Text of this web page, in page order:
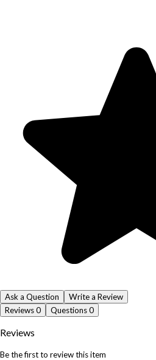
Ask a Question
Write a Review
Reviews0 Questions0
Reviews
Be the first to review this item